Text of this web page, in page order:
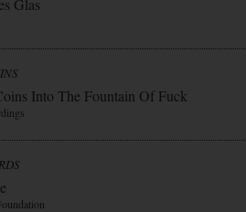
Glas
Into The Fountain Of Fuck